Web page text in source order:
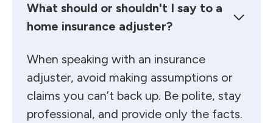
What should or shouldn't I say to a
home insurance adjuster?
When speaking with an insurance
adjuster, avoid making assumptions or
claims you can’t back up. Be polite, stay
professional, and provide only the facts.